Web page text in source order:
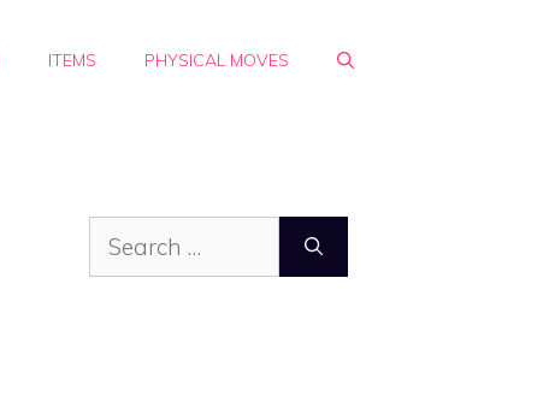
ITEMS PHYSICAL MOVES
Search
for: